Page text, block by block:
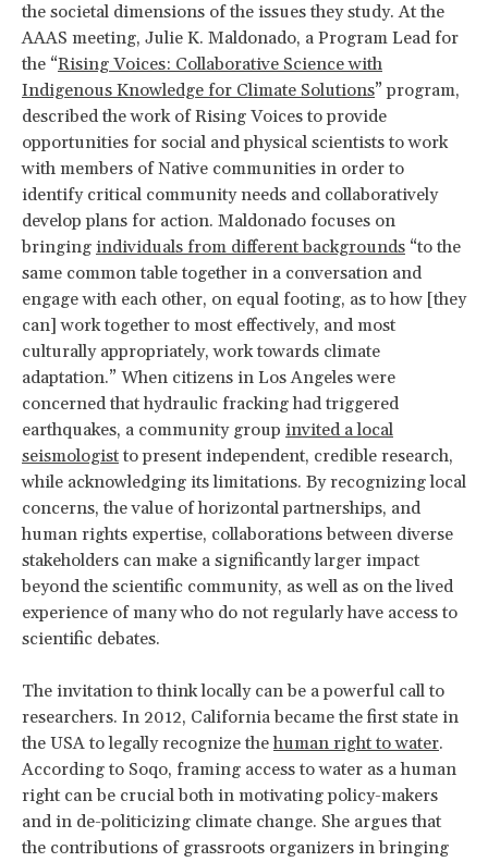
the societal dimensions of the issues they study. At the
AAAS meeting, Julie K. Maldonado, a Program Lead for
the “Rising Voices: Collaborative Science with
Indigenous Knowledge for Climate Solutions” program,
described the work of Rising Voices to provide
opportunities for social and physical scientists to work
with members of Native communities in order to
identify critical community needs and collaboratively
develop plans for action. Maldonado focuses on
bringing individuals from different backgrounds “to the
same common table together in a conversation and
engage with each other, on equal footing, as to how [they
can] work together to most effectively, and most
culturally appropriately, work towards climate
adaptation.” When citizens in Los Angeles were
concerned that hydraulic fracking had triggered
earthquakes, a community group invited a local
seismologist to present independent, credible research,
while acknowledging its limitations. By recognizing local
concerns, the value of horizontal partnerships, and
human rights expertise, collaborations between diverse
stakeholders can make a significantly larger impact
beyond the scientific community, as well as on the lived
experience of many who do not regularly have access to
scientific debates.
The invitation to think locally can be a powerful call to
researchers. In 2012, California became the first state in
the USA to legally recognize thehuman right to water.
According to Soqo, framing access to water as a human
right can be crucial both in motivating policy-makers
and in de-politicizing climate change. She argues that
the contributions of grassroots organizers in bringing